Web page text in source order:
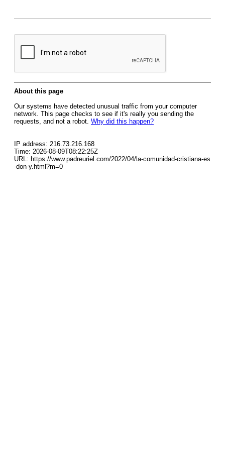
About this page
Our systems have detected unusual traffic from your computer
network. This page checks to see if it's really you sending the
requests, and not a robot. Why did this happen?
IP address: 216.73.216.168
Time: 2026-08-09T08:22:25Z
URL: https://www.padreuriel.com/2022/04/la-comunidad-cristiana-es
-don-y.html?m=0